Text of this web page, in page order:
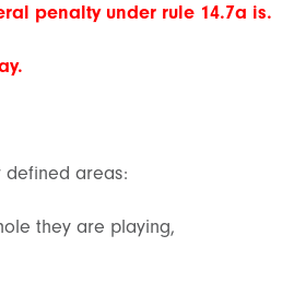
penalty under rule 14.7a is.
.
areas:
they are playing,